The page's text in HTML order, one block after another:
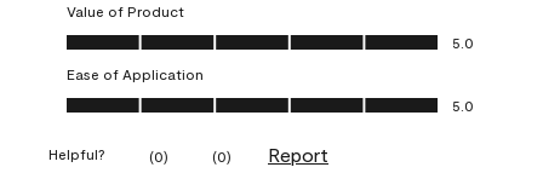
Value of Product
Value of Product, 5.0 out of 5
5.0
Ease of Application
Ease of Application, 5.0 out of 5
5.0
Helpful? (0) (0) Report